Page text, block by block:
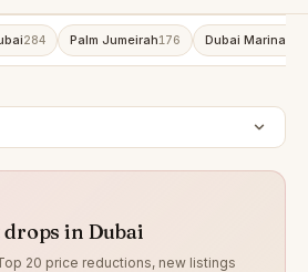
284 Palm Jumeirah176 Dubai Marina
in Dubai
20 price reductions, new listings